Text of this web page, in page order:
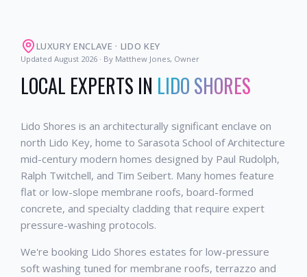
LUXURY ENCLAVE · LIDO KEY
Updated August 2026 · By Matthew Jones, Owner
LOCAL EXPERTS IN LIDO SHORES
Lido Shores is an architecturally significant enclave on
north Lido Key, home to Sarasota School of Architecture
mid-century modern homes designed by Paul Rudolph,
Ralph Twitchell, and Tim Seibert. Many homes feature
flat or low-slope membrane roofs, board-formed
concrete, and specialty cladding that require expert
pressure-washing protocols.
We're booking Lido Shores estates for low-pressure
soft washing tuned for membrane roofs, terrazzo and